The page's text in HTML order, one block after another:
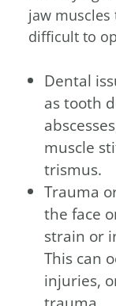
jaw
difficult to
Dental
as tooth
muscle
trismus.
Trauma
the face
strain or
This can
injuries,